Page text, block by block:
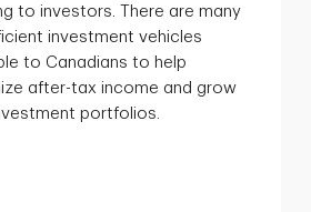
to investors. There are many
investment vehicles
to Canadians to help
after-tax income and grow
portfolios.